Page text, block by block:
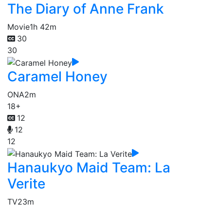
The Diary of Anne Frank
Movie1h 42m
30
30
Caramel Honey
ONA2m
18+
12
12
12
Hanaukyo Maid Team: La
Verite
TV23m